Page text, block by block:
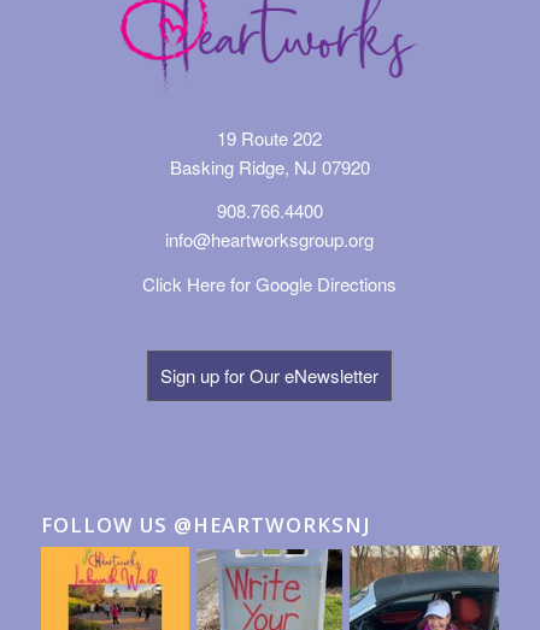
19 Route 202
Basking Ridge, NJ 07920
908.766.4400
info@heartworksgroup.org
Click Here for Google Directions
Sign up for Our eNewsletter
FOLLOW US @HEARTWORKSNJ